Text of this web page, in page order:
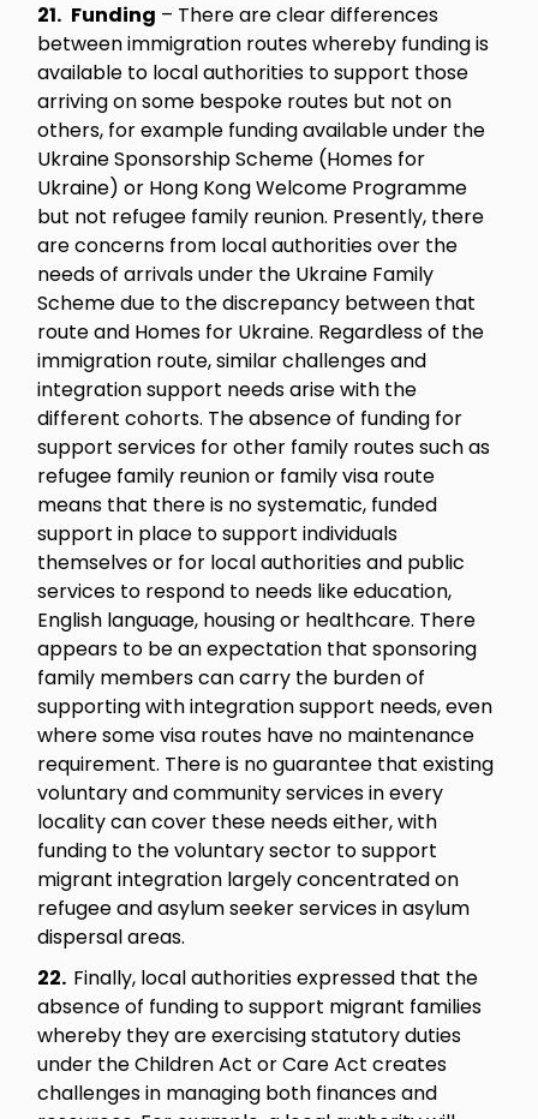
21. Funding – There are clear differences
between immigration routes whereby funding is
available to local authorities to support those
arriving on some bespoke routes but not on
others, for example funding available under the
Ukraine Sponsorship Scheme (Homes for
Ukraine) or Hong Kong Welcome Programme
but not refugee family reunion. Presently, there
are concerns from local authorities over the
needs of arrivals under the Ukraine Family
Scheme due to the discrepancy between that
route and Homes for Ukraine. Regardless of the
immigration route, similar challenges and
integration support needs arise with the
different cohorts. The absence of funding for
support services for other family routes such as
refugee family reunion or family visa route
means that there is no systematic, funded
support in place to support individuals
themselves or for local authorities and public
services to respond to needs like education,
English language, housing or healthcare. There
appears to be an expectation that sponsoring
family members can carry the burden of
supporting with integration support needs, even
where some visa routes have no maintenance
requirement. There is no guarantee that existing
voluntary and community services in every
locality can cover these needs either, with
funding to the voluntary sector to support
migrant integration largely concentrated on
refugee and asylum seeker services in asylum
dispersal areas.
22. Finally, local authorities expressed that the
absence of funding to support migrant families
whereby they are exercising statutory duties
under the Children Act or Care Act creates
challenges in managing both finances and